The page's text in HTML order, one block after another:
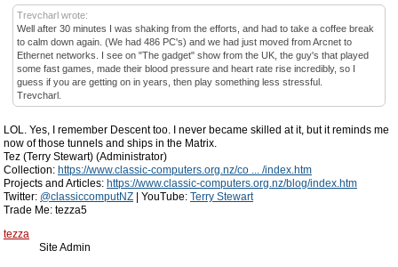
Trevcharl wrote:
Well after 30 minutes I was shaking from the efforts, and had to take a coffee break
to calm down again. (We had 486 PC's) and we had just moved from Arcnet to
Ethernet networks. I see on "The gadget" show from the UK, the guy's that played
some fast games, made their blood pressure and heart rate rise incredibly, so I
guess if you are getting on in years, then play something less stressful.
Trevcharl.
LOL. Yes, I remember Descent too. I never became skilled at it, but it reminds me
now of those tunnels and ships in the Matrix.
Tez (Terry Stewart) (Administrator)
Collection: https://www.classic-computers.org.nz/co ... /index.htm
Projects and Articles: https://www.classic-computers.org.nz/blog/index.htm
Twitter: @classiccomputNZ | YouTube: Terry Stewart
Trade Me: tezza5
tezza
Site Admin